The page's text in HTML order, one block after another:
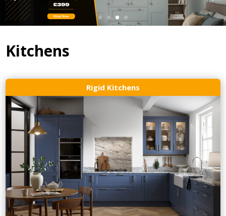
Kitchens
Rigid Kitchens